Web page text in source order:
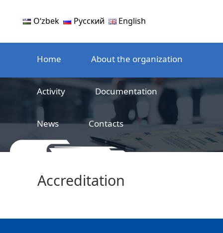
Oʻzbek Русский English
Home About the organization
Activity Documentation
News Contacts
Accreditation